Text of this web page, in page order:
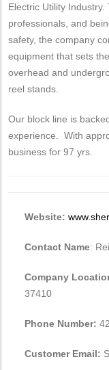
Electric Utility
professionals, and
safety, the company
equipment that sets
overhead and
reel stands.
Our block line is
experience. With
business for 97 yrs.
Website:
Contact Name:
Company
37410
Phone Number:
Customer Email: